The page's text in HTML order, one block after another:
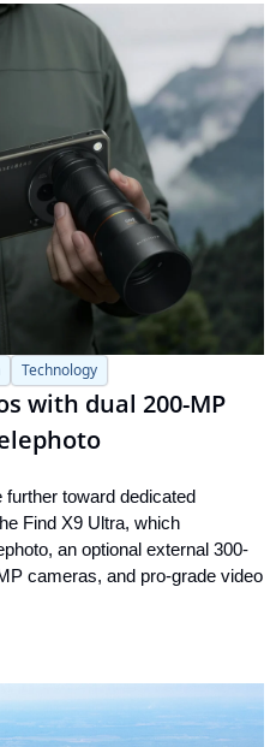
Technology
with dual 200-MP
toward dedicated
Find X9 Ultra, which
an optional external 300-
cameras, and pro-grade video